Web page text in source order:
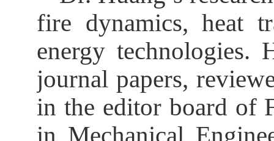
fire dynamics, heat
energy technologies.
journal papers,
in the editor board of
in Mechanical